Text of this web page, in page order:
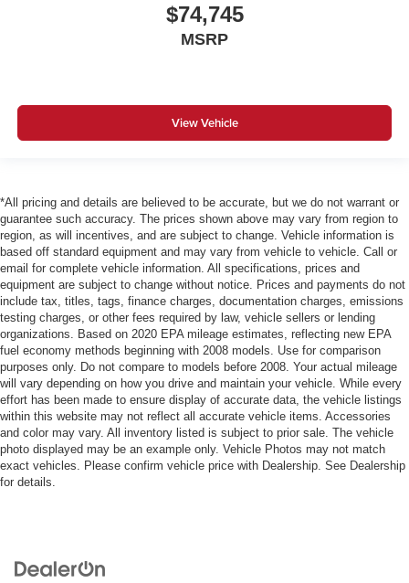
$74,745
MSRP
View Vehicle
*All pricing and details are believed to be accurate, but we do not warrant or
guarantee such accuracy. The prices shown above may vary from region to
region, as will incentives, and are subject to change. Vehicle information is
based off standard equipment and may vary from vehicle to vehicle. Call or
email for complete vehicle information. All specifications, prices and
equipment are subject to change without notice. Prices and payments do not
include tax, titles, tags, finance charges, documentation charges, emissions
testing charges, or other fees required by law, vehicle sellers or lending
organizations. Based on 2020 EPA mileage estimates, reflecting new EPA
fuel economy methods beginning with 2008 models. Use for comparison
purposes only. Do not compare to models before 2008. Your actual mileage
will vary depending on how you drive and maintain your vehicle. While every
effort has been made to ensure display of accurate data, the vehicle listings
within this website may not reflect all accurate vehicle items. Accessories
and color may vary. All inventory listed is subject to prior sale. The vehicle
photo displayed may be an example only. Vehicle Photos may not match
exact vehicles. Please confirm vehicle price with Dealership. See Dealership
for details.